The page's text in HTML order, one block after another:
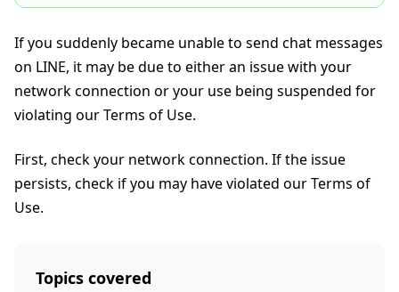
If you suddenly became unable to send chat messages
on LINE, it may be due to either an issue with your
network connection or your use being suspended for
violating our Terms of Use.
First, check your network connection. If the issue
persists, check if you may have violated our Terms of
Use.
Topics covered